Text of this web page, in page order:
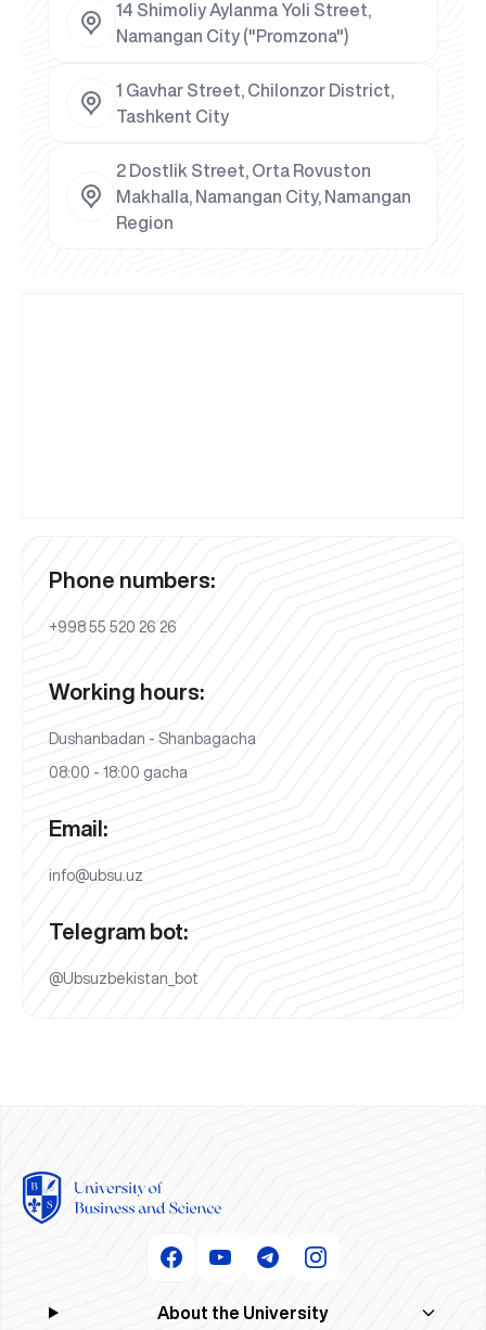
14 Shimoliy Aylanma Yoli Street,
Namangan City ("Promzona")
1 Gavhar Street, Chilonzor District,
Tashkent City
2 Dostlik Street, Orta Rovuston
Makhalla, Namangan City, Namangan
Region
Phone numbers:
+998 55 520 26 26
Working hours:
Dushanbadan - Shanbagacha
08:00 - 18:00 gacha
Email:
info@ubsu.uz
Telegram bot:
@Ubsuzbekistan_bot
About the University